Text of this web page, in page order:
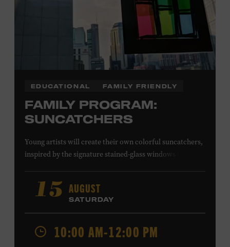
EDUCATIONAL FAMILY FRIENDLY
FAMILY PROGRAM:
SUNCATCHERS
Young artists will create their own colorful suncatchers,
inspired by the signature stained-glass windows at the
Gospel Tabernacle, the Ryman Auditorium began its
journey to becoming the “Mother Church of Country
Music” in 1945, when it became home to the Grand Ole
Opry. Since that time, it has been the spot of many iconic
moments, from twice-weekly radio broadcasts to early
performances by Roy Acuff and Dolly Parton. Learn
15 AUGUST
SATURDAY
10:00 AM-12:00 PM